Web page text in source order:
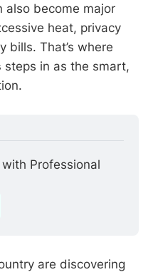
also become major
heat, privacy
bills. That’s where
steps in as the smart,
Professional
are discovering